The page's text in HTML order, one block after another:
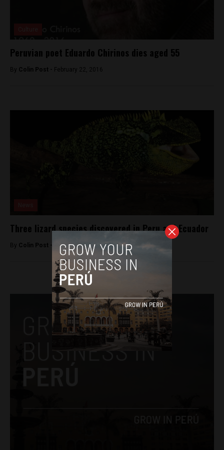
Peruvian poet Eduardo Chirinos dies aged 55
By Colin Post - February 22, 2016
Three lizard species discovered in Peru and Ecuador
By Colin Post - April 7, 2015